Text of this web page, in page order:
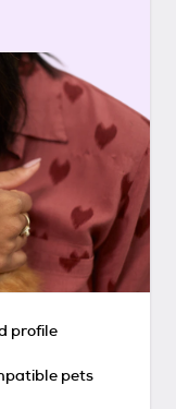
profile
pets